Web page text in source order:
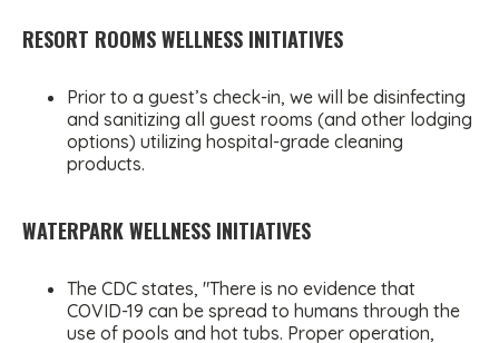
RESORT ROOMS WELLNESS INITIATIVES
Prior to a guest’s check-in, we will be disinfecting
and sanitizing all guest rooms (and other lodging
options) utilizing hospital-grade cleaning
products.
WATERPARK WELLNESS INITIATIVES
The CDC states, "There is no evidence that
COVID-19 can be spread to humans through the
use of pools and hot tubs. Proper operation,